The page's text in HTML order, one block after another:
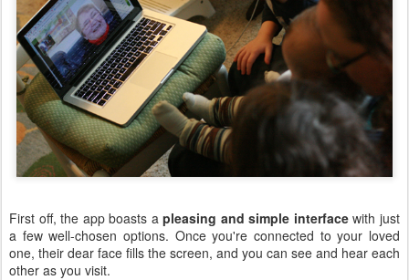
First off, the app boasts apleasing and simple interfacewith just
a few well-chosen options. Once you're connected to your loved
one, their dear face fills the screen, and you can see and hear each
other as you visit.